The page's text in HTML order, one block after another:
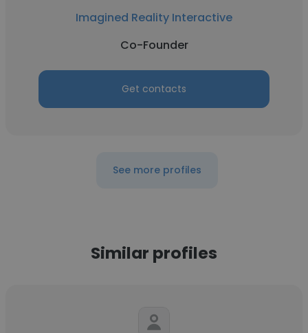
Imagined Reality Interactive
Co-Founder
Get contacts
See more profiles
Similar profiles